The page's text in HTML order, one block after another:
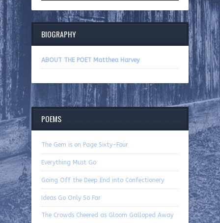
BIOGRAPHY
ABOUT THE POET Matthea Harvey
POEMS
The Gem is on Page Sixty-Four
Everything Must Go
Going Off the Deep End into Confectionery
Ideas Go Only So Far
The Crowds Cheered as Gloom Galloped Away